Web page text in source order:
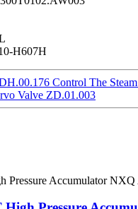
H607H
Control The
Valve ZD.01.003